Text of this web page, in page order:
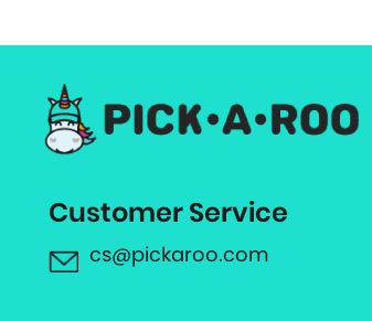
Customer Service
cs@pickaroo.com